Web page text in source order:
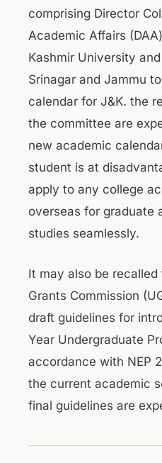
comprising Director
Academic Affairs
Kashmir University
Srinagar and Jammu
calendar for J&K. the
the committee are
new academic
student is at
apply to any college
overseas for graduate
studies seamlessly.
It may also be
Grants Commission
draft guidelines for
Year Undergraduate
accordance with NEP
the current academic
final guidelines are